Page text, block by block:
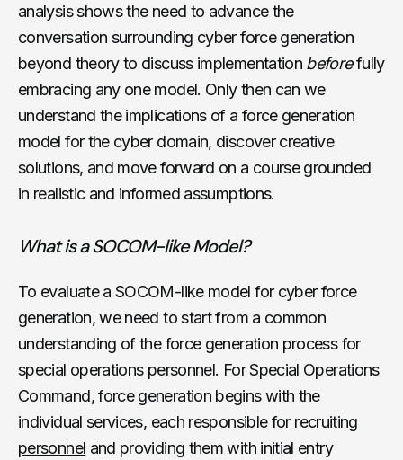
analysis shows the need to advance the
conversation surrounding cyber force generation
beyond theory to discuss implementation beforefully
embracing any one model. Only then can we
understand the implications of a force generation
model for the cyber domain, discover creative
solutions, and move forward on a course grounded
in realistic and informed assumptions.
What is a SOCOM-like Model?
To evaluate a SOCOM-like model for cyber force
generation, we need to start from a common
understanding of the force generation process for
special operations personnel. For Special Operations
Command, force generation begins with the
individual services, each responsiblefor recruiting
personnel and providing them with initial entry